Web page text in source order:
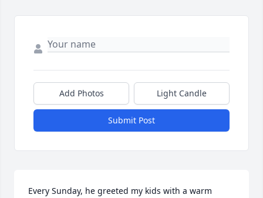
Add Photos Light Candle
Submit Post
Every Sunday, he greeted my kids with a warm